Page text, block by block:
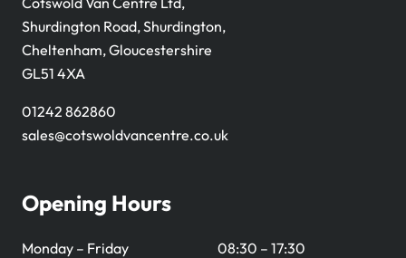
Shurdington Road, Shurdington,
Cheltenham, Gloucestershire
GL51 4XA
01242 862860
sales@cotswoldvancentre.co.uk
Opening Hours
Monday – Friday 08:30 – 17:30